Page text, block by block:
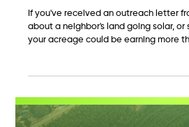
Virginia Community
Landowner's Guide to
your acreage could be earning more